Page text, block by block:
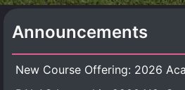
Announcements